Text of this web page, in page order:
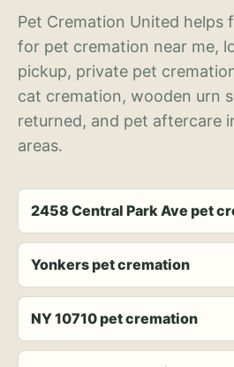
Pet Cremation United helps
for pet cremation near me,
pickup, private pet
cat cremation, wooden urn
returned, and pet aftercare
areas.
2458 Central Park Ave pet
Yonkers pet cremation
NY 10710 pet cremation